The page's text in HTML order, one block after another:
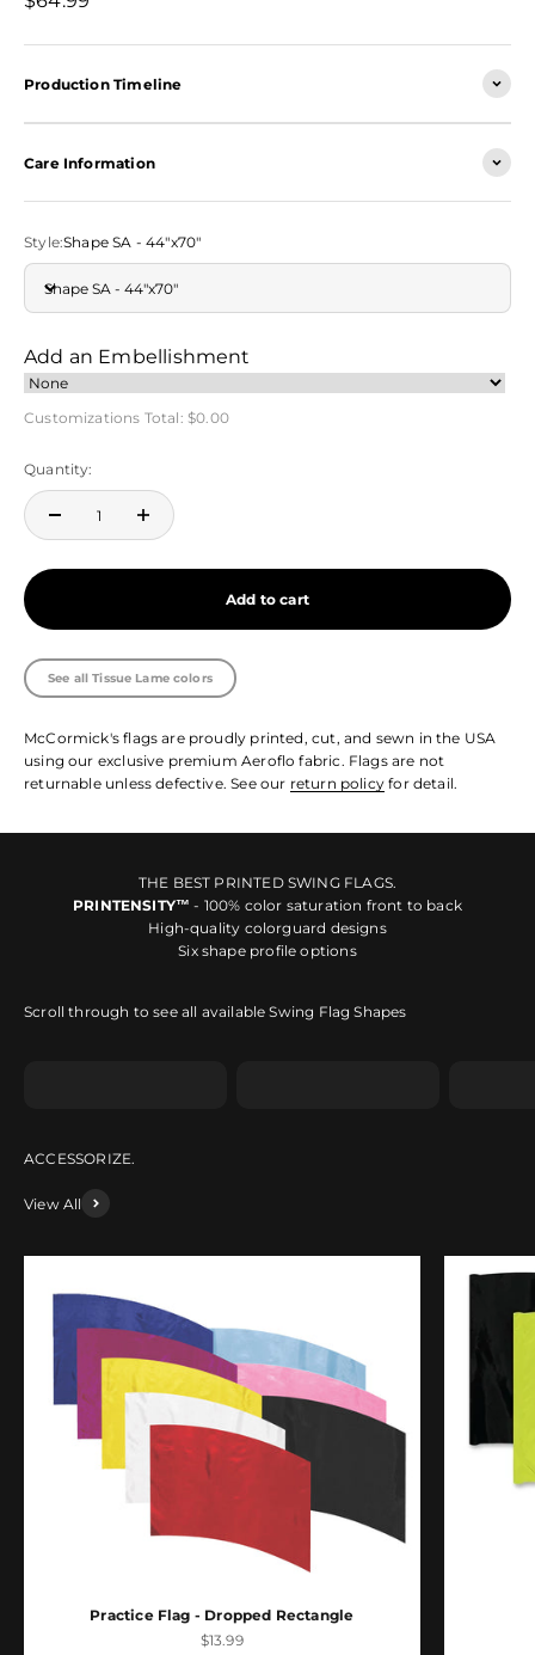
Production Timeline
Care Information
Style:Shape SA - 44"x70"
Shape SA - 44"x70"
Add an Embellishment
Customizations Total: $0.00
Quantity:
Add to cart
See all Tissue Lame colors
McCormick's flags are proudly printed, cut, and sewn in the USA
using our exclusive premium Aeroflo fabric. Flags are not
returnable unless defective. See our return policy for detail.
THE BEST PRINTED SWING FLAGS.
PRINTENSITY™ - 100% color saturation front to back
High-quality colorguard designs
Six shape profile options
Scroll through to see all available Swing Flag Shapes
View All
Practice Flag - Dropped Rectangle
Sale price
$13.99